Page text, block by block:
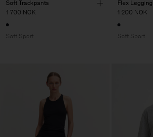
Soft Trackpants
1 700 NOK
Soft Sport
Flex Legging
1 200 NOK
Soft Sport